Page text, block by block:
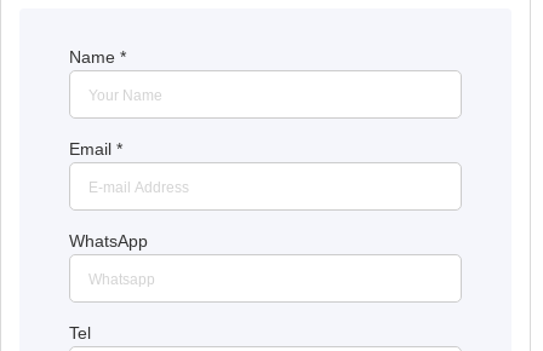
Name *
Email *
WhatsApp
Tel